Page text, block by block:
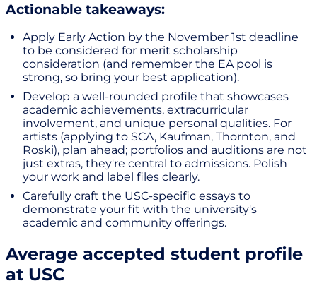
Actionable takeaways:
Apply Early Action by the November 1st deadline
to be considered for merit scholarship
consideration (and remember the EA pool is
strong, so bring your best application).
Develop a well-rounded profile that showcases
academic achievements, extracurricular
involvement, and unique personal qualities. For
artists (applying to SCA, Kaufman, Thornton, and
Roski), plan ahead; portfolios and auditions are not
just extras, they're central to admissions. Polish
your work and label files clearly.
Carefully craft the USC-specific essays to
demonstrate your fit with the university's
academic and community offerings.
Average accepted student profile
at USC